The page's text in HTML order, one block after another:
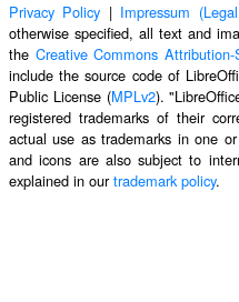
Privacy Policy | Impressum
otherwise specified, all text and
the Creative Commons
include the source code of
Public License (MPLv2).
registered trademarks of their
actual use as trademarks in one
and icons are also subject to
explained in ourtrademark policy.